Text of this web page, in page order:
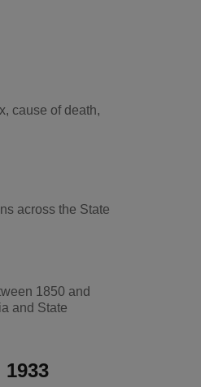
cause of death,
across the State
1850 and
and State